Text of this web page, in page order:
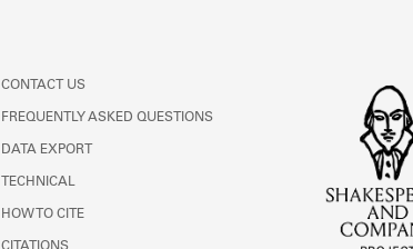
CONTACT US
FREQUENTLY ASKED QUESTIONS
DATA EXPORT
TECHNICAL
HOW TO CITE